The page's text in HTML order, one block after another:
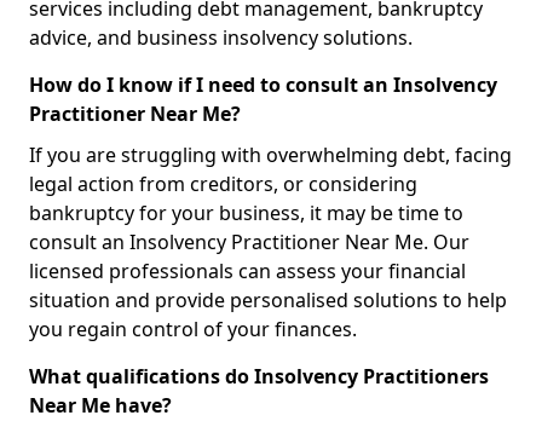
services including debt management, bankruptcy
advice, and business insolvency solutions.
How do I know if I need to consult an Insolvency
Practitioner Near Me?
If you are struggling with overwhelming debt, facing
legal action from creditors, or considering
bankruptcy for your business, it may be time to
consult an Insolvency Practitioner Near Me. Our
licensed professionals can assess your financial
situation and provide personalised solutions to help
you regain control of your finances.
What qualifications do Insolvency Practitioners
Near Me have?